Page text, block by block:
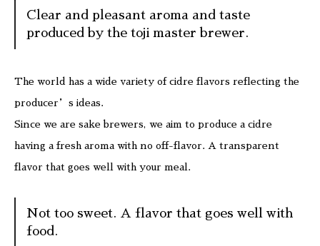
Clear and pleasant aroma and taste
produced by the toji master brewer.
The world has a wide variety of cidre flavors reflecting the
producer’s ideas.
Since we are sake brewers, we aim to produce a cidre
having a fresh aroma with no off-flavor. A transparent
flavor that goes well with your meal.
Not too sweet. A flavor that goes well with
food.